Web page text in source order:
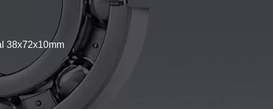
38x72x10mm